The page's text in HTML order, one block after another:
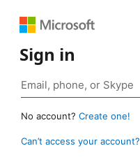
Sign in
No account? Create one!
Can’t access your account?